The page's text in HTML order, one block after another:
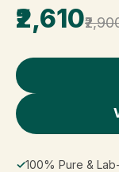
₹2,610
✓100% Pure &